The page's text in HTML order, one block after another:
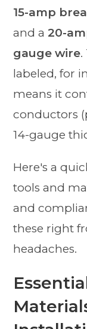
15-amp
and a 20-
gauge wire.
labeled, for
means it
conductors
14-gauge
Here's a
tools and
and
these right
headaches.